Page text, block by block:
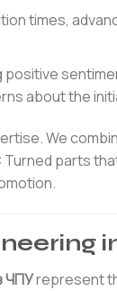
times,
about the
We
parts
ЧПУrepresent